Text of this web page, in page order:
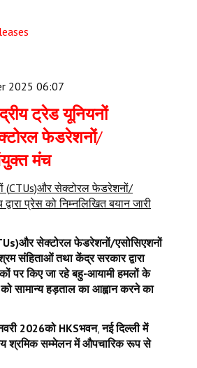
2025 06:07
ट्रेड यूनियनों
फेडरेशनों/
मंच
(CTUs)और सेक्टोरल फेडरेशनों/
प्रेस को निम्नलिखित बयान जारी
और सेक्टोरल फेडरेशनों/एसोसिएशनों
संहिताओं तथा केंद्र सरकार द्वारा
पर किए जा रहे बहु-आयामी हमलों के
को सामान्य हड़ताल का आह्वान करने का
2026को HKSभवन,नई दिल्ली में
श्रमिक सम्मेलन में औपचारिक रूप से